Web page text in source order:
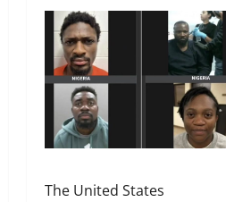
The United States